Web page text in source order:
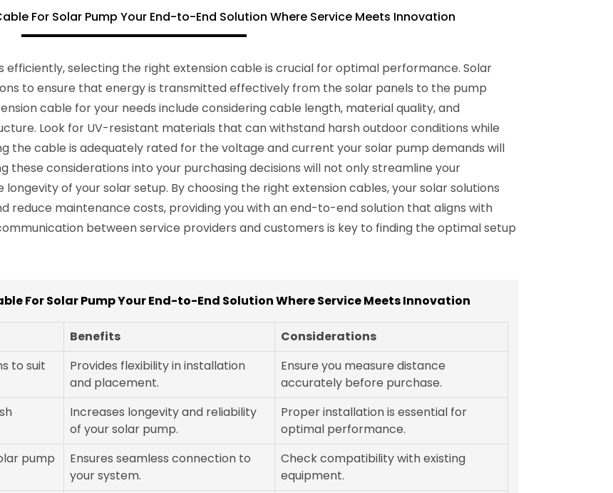
For Solar Pump Your End-to-End Solution Where Service Meets Innovation
selecting the right extension cable is crucial for optimal performance. Solar
to ensure that energy is transmitted effectively from the solar panels to the pump
cable for your needs include considering cable length, material quality, and
Look for UV-resistant materials that can withstand harsh outdoor conditions while
the cable is adequately rated for the voltage and current your solar pump demands will
considerations into your purchasing decisions will not only streamline your
of your solar setup. By choosing the right extension cables, your solar solutions
reduce maintenance costs, providing you with an end-to-end solution that aligns with
between service providers and customers is key to finding the optimal setup
For Solar Pump Your End-to-End Solution Where Service Meets Innovation
Benefits
Considerations
to suit
Provides flexibility in installation
and placement.
Ensure you measure distance
accurately before purchase.
Increases longevity and reliability
of your solar pump.
Proper installation is essential for
optimal performance.
pump
Ensures seamless connection to
your system.
Check compatibility with existing
equipment.